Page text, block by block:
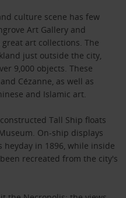
culture scene has few
Art Gallery and
art collections. The
just outside the city,
9,000 objects. These
Cézanne, as well as
and Islamic art.
Tall Ship floats
On-ship displays
in 1896, while inside
recreated from the city's